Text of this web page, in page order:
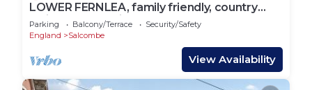
LOWER FERNLEA, family friendly, country
holiday cottage in Salcombe
Parking Balcony/Terrace
Security/Safety
England
Salcombe
View Availability